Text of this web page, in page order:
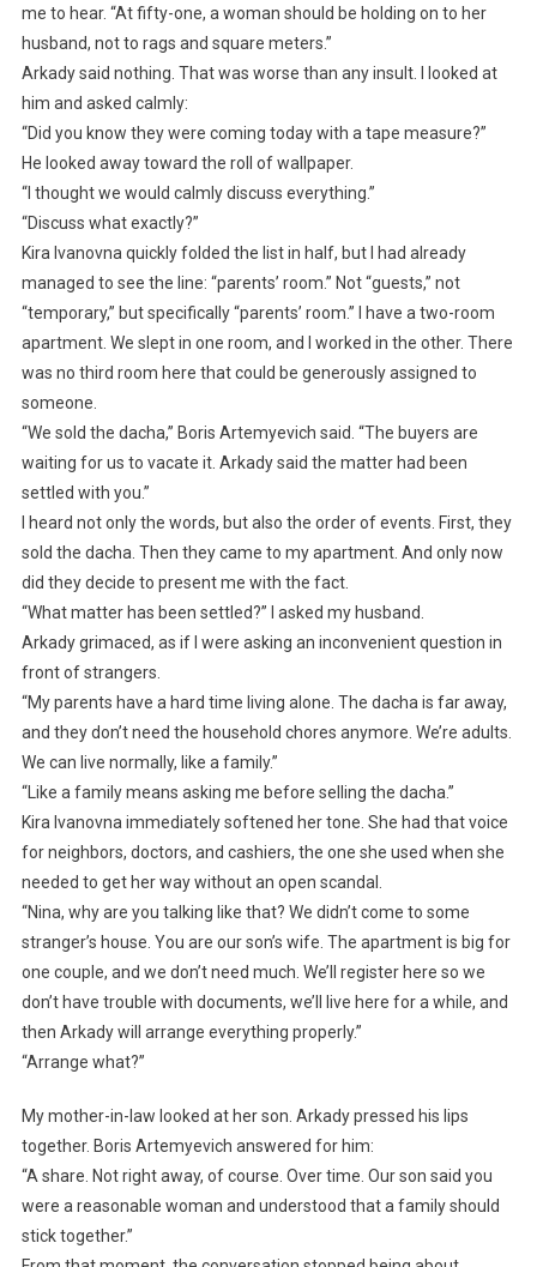
me to hear. “At fifty-one, a woman should be holding on to her
husband, not to rags and square meters.”
Arkady said nothing. That was worse than any insult. I looked at
him and asked calmly:
“Did you know they were coming today with a tape measure?”
He looked away toward the roll of wallpaper.
“I thought we would calmly discuss everything.”
“Discuss what exactly?”
Kira Ivanovna quickly folded the list in half, but I had already
managed to see the line: “parents’ room.” Not “guests,” not
“temporary,” but specifically “parents’ room.” I have a two-room
apartment. We slept in one room, and I worked in the other. There
was no third room here that could be generously assigned to
someone.
“We sold the dacha,” Boris Artemyevich said. “The buyers are
waiting for us to vacate it. Arkady said the matter had been
settled with you.”
I heard not only the words, but also the order of events. First, they
sold the dacha. Then they came to my apartment. And only now
did they decide to present me with the fact.
“What matter has been settled?” I asked my husband.
Arkady grimaced, as if I were asking an inconvenient question in
front of strangers.
“My parents have a hard time living alone. The dacha is far away,
and they don’t need the household chores anymore. We’re adults.
We can live normally, like a family.”
“Like a family means asking me before selling the dacha.”
Kira Ivanovna immediately softened her tone. She had that voice
for neighbors, doctors, and cashiers, the one she used when she
needed to get her way without an open scandal.
“Nina, why are you talking like that? We didn’t come to some
stranger’s house. You are our son’s wife. The apartment is big for
one couple, and we don’t need much. We’ll register here so we
don’t have trouble with documents, we’ll live here for a while, and
then Arkady will arrange everything properly.”
“Arrange what?”
My mother-in-law looked at her son. Arkady pressed his lips
together. Boris Artemyevich answered for him:
“A share. Not right away, of course. Over time. Our son said you
were a reasonable woman and understood that a family should
stick together.”